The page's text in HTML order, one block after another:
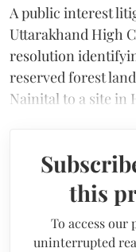
A public interest
Uttarakhand High
resolution
reserved forest
Nainital to a site in
this
To access our
uninterrupted